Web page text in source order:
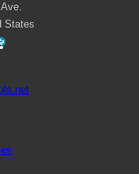
Zero Drownings Miami-Dade
to preschool and
local county pools.
M-DCPS has allowed
Maurits Acosta was the
States